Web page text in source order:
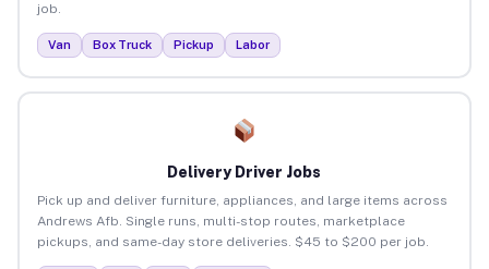
job.
Van Box Truck Pickup Labor
Delivery Driver Jobs
Pick up and deliver furniture, appliances, and large items across
Andrews Afb. Single runs, multi-stop routes, marketplace
pickups, and same-day store deliveries. $45 to $200 per job.